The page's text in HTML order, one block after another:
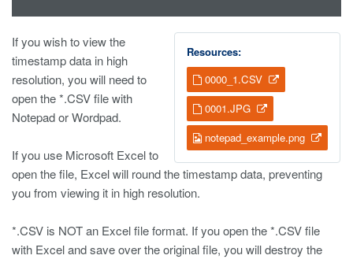
Resources:
0000_1.CSV
0001.JPG
notepad_example.png
If you wish to view the
timestamp data in high
resolution, you will need to
open the *.CSV file with
Notepad or Wordpad.
If you use Microsoft Excel to
open the file, Excel will round the timestamp data, preventing
you from viewing it in high resolution.
*.CSV is NOT an Excel file format. If you open the *.CSV file
with Excel and save over the original file, you will destroy the